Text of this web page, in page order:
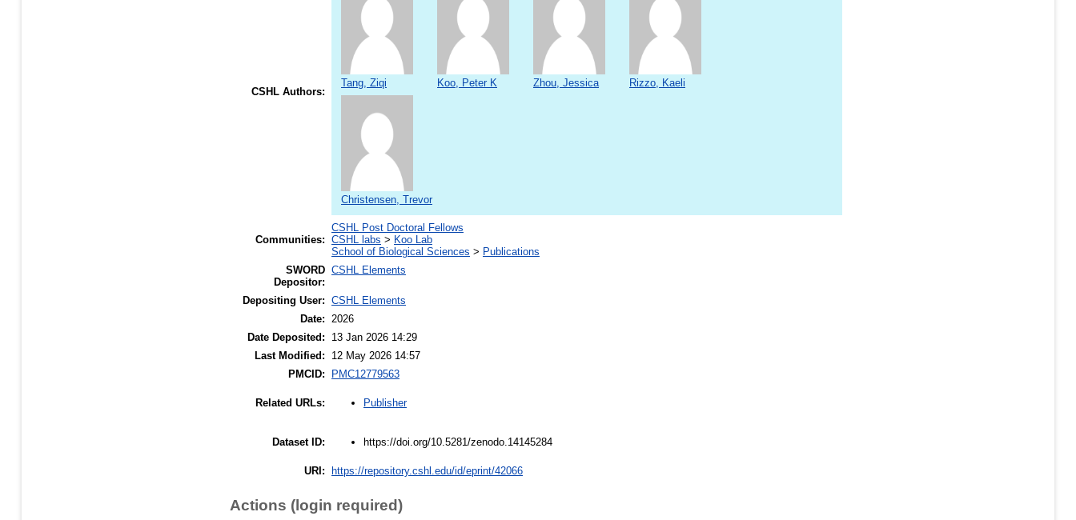
CSHL Authors:
Tang, Ziqi Koo, Peter K Zhou, Jessica Rizzo, Kaeli
Christensen, Trevor
Communities:
CSHL Post Doctoral Fellows
CSHL labs > Koo Lab
School of Biological Sciences > Publications
SWORD
Depositor:
CSHL Elements
Depositing User: CSHL Elements
Date: 2026
Date Deposited:
13 Jan 2026 14:29
Last Modified:
12 May 2026 14:57
PMCID:
PMC12779563
Related URLs: Publisher
Dataset ID: https://doi.org/10.5281/zenodo.14145284
URI: https://repository.cshl.edu/id/eprint/42066
Actions (login required)